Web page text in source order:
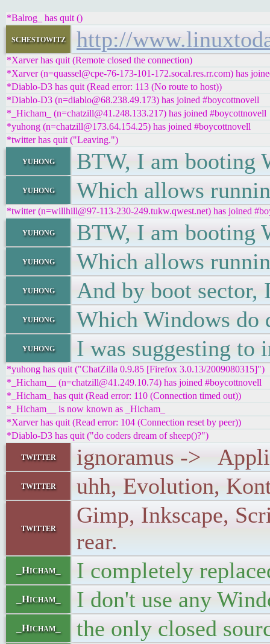
*Balrog_ has quit ()
schestowitz http://
*Xarver has quit (Remote closed the connection)
*Xarver (n=quassel@cpe-76-173-101-172.socal.res.rr.com) has
*Diablo-D3 has quit (Read error: 113 (No route to host))
*Diablo-D3 (n=diablo@68.238.49.173) has joined #boycottnovell
*_Hicham_ (n=chatzill@41.248.133.217) has joined #boycottnovell
*yuhong (n=chatzill@173.64.154.25) has joined #boycottnovell
*twitter has quit ("Leaving.")
yuhong BTW, I am booting
yuhong Which allows
*twitter (n=willhill@97-113-230-249.tukw.qwest.net) has joined
yuhong BTW, I am booting
yuhong Which allows
yuhong And by boot sector,
yuhong Which Windows do
yuhong I was suggesting to
*yuhong has quit ("ChatZilla 0.9.85 [Firefox 3.0.13/2009080315]")
*_Hicham__ (n=chatzill@41.249.10.74) has joined #boycottnovell
*_Hicham_ has quit (Read error: 110 (Connection timed out))
*_Hicham__ is now known as _Hicham_
*Xarver has quit (Read error: 104 (Connection reset by peer))
*Diablo-D3 has quit ("do coders dream of sheep()?")
twitter ignoramus ->
twitter uhh, Evolution,
twitter
Gimp, Inkscape,
rear.
_Hicham_ I completely
_Hicham_ I don't use any
_Hicham_ the only closed